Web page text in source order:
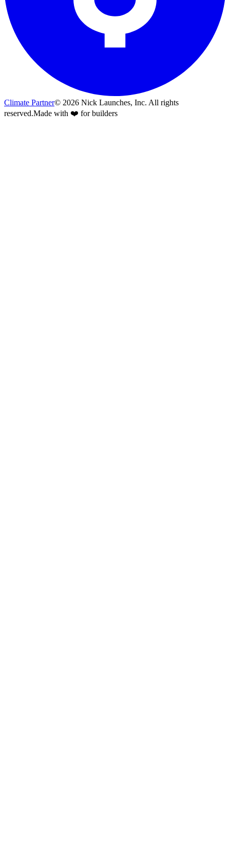
Climate Partner© 2026 Nick Launches, Inc. All rights
reserved.Made with ❤️ for builders